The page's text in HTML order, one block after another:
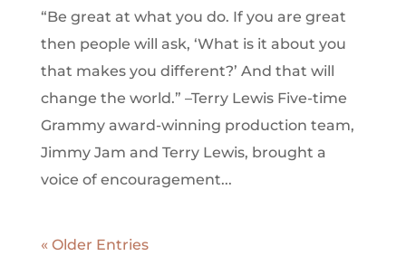
“Be great at what you do. If you are great
then people will ask, ‘What is it about you
that makes you different?’ And that will
change the world.” –Terry Lewis Five-time
Grammy award-winning production team,
Jimmy Jam and Terry Lewis, brought a
voice of encouragement...
« Older Entries